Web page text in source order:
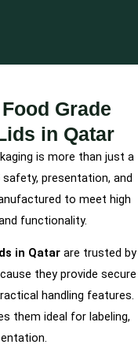
Grade
in Qatar
is more than just a
presentation, and
to meet high
functionality.
in Qatar are trusted by
they provide secure
handling features.
them ideal for labeling,